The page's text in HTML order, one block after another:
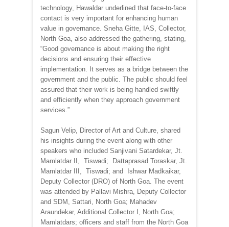
technology, Hawaldar underlined that face-to-face
contact is very important for enhancing human
value in governance. Sneha Gitte, IAS, Collector,
North Goa, also addressed the gathering, stating,
“Good governance is about making the right
decisions and ensuring their effective
implementation. It serves as a bridge between the
government and the public. The public should feel
assured that their work is being handled swiftly
and efficiently when they approach government
services.”
Sagun Velip, Director of Art and Culture, shared
his insights during the event along with other
speakers who included Sanjivani Satardekar, Jt.
Mamlatdar II, Tiswadi; Dattaprasad Toraskar, Jt.
Mamlatdar III, Tiswadi; and Ishwar Madkaikar,
Deputy Collector (DRO) of North Goa. The event
was attended by Pallavi Mishra, Deputy Collector
and SDM, Sattari, North Goa; Mahadev
Araundekar, Additional Collector I, North Goa;
Mamlatdars; officers and staff from the North Goa